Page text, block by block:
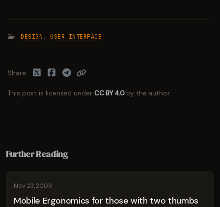
DESIGN,USER INTERFACE
This post is licensed under CC BY 4.0 by the author.
Share
Further Reading
Nov 23, 2009
Mobile Ergonomics for those with two thumbs